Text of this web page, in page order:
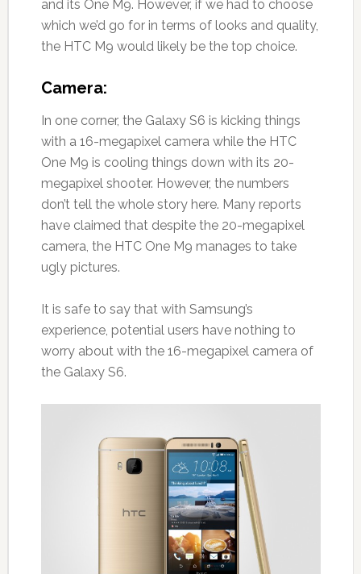
and its One M9. However, if we had to choose
which we’d go for in terms of looks and quality,
the HTC M9 would likely be the top choice.
Camera:
In one corner, the Galaxy S6 is kicking things
with a 16-megapixel camera while the HTC
One M9 is cooling things down with its 20-
megapixel shooter. However, the numbers
don’t tell the whole story here. Many reports
have claimed that despite the 20-megapixel
camera, the HTC One M9 manages to take
ugly pictures.
It is safe to say that with Samsung’s
experience, potential users have nothing to
worry about with the 16-megapixel camera of
the Galaxy S6.